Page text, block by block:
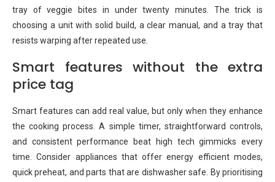
tray of veggie bites in under twenty minutes. The trick is
choosing a unit with solid build, a clear manual, and a tray that
resists warping after repeated use.
Smart features without the extra
price tag
Smart features can add real value, but only when they enhance
the cooking process. A simple timer, straightforward controls,
and consistent performance beat high tech gimmicks every
time. Consider appliances that offer energy efficient modes,
quick preheat, and parts that are dishwasher safe. By prioritising